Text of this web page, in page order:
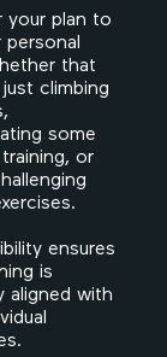
your plan to
personal
that
climbing
some
or
ensures
is
aligned with